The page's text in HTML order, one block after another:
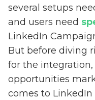
several setups
and users need
LinkedIn
But before diving
for the integration,
opportunities
comes to LinkedIn